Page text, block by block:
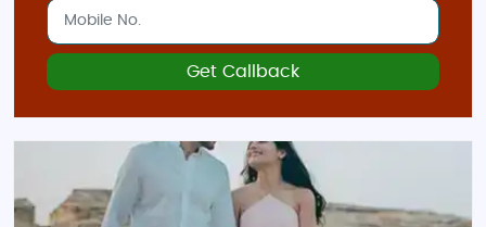
Get Callback